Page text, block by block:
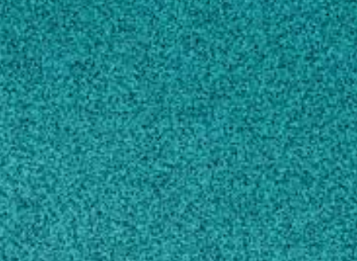
Subscribe
LinkedIn Facebook Instagram
Contact
jhataway@uga.edu
Own this profile? Learn how to make changes